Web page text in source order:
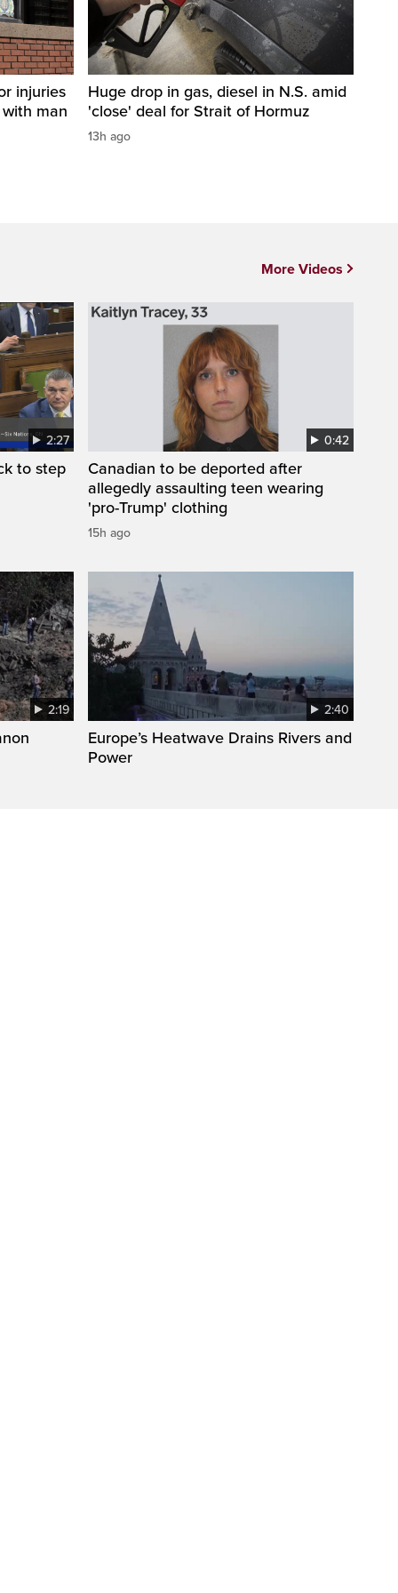
injuries
man
Huge drop in gas, diesel in N.S. amid
'close' deal for Strait of Hormuz
13h ago
2:27
to step
0:42
Canadian to be deported after
allegedly assaulting teen wearing
'pro-Trump' clothing
15h ago
2:19 2:40
Europe’s Heatwave Drains Rivers and
Power
More Videos